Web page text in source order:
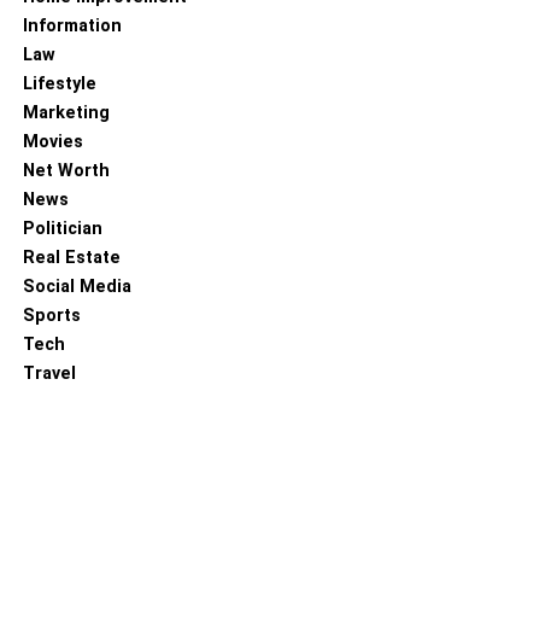
Information
Law
Lifestyle
Marketing
Movies
Net Worth
News
Politician
Real Estate
Social Media
Sports
Tech
Travel